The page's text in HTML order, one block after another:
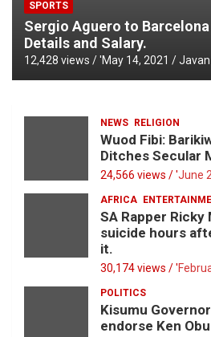
SPORTS
Sergio Aguero to
Details and Salary.
12,428 views / 'May 14, 2021 Javan
NEWS RELIGION
Wuod Fibi:
Ditches Secular
24,566 views / 'June
AFRICA
SA Rapper
suicide hours
it.
30,174 views / '
POLITICS
Kisumu
endorse Ken